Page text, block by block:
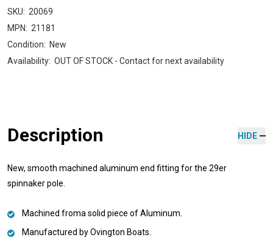
SKU: 20069
MPN: 21181
Condition: New
Availability: OUT OF STOCK - Contact for next availability
Description HIDE
New, smooth machined aluminum end fitting for the 29er
spinnaker pole.
Machined froma solid piece of Aluminum.
Manufactured by Ovington Boats.